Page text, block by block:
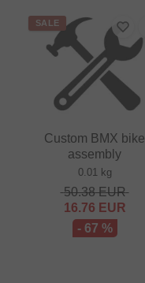
SALE
Custom BMX bike
assembly
0.01 kg
50.38EUR
16.76 EUR
- 67 %